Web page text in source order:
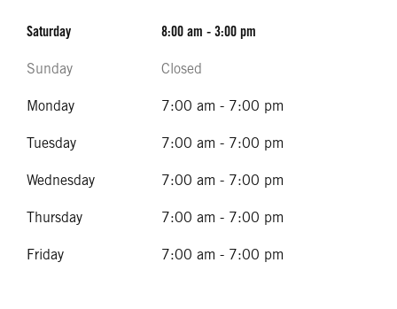
Saturday 8:00 am - 3:00 pm
Sunday Closed
Monday 7:00 am - 7:00 pm
Tuesday 7:00 am - 7:00 pm
Wednesday 7:00 am - 7:00 pm
Thursday 7:00 am - 7:00 pm
Friday 7:00 am - 7:00 pm